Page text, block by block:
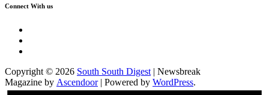
Connect With us
Copyright © 2026 South South Digest | Newsbreak
Magazine by Ascendoor| Powered by WordPress.